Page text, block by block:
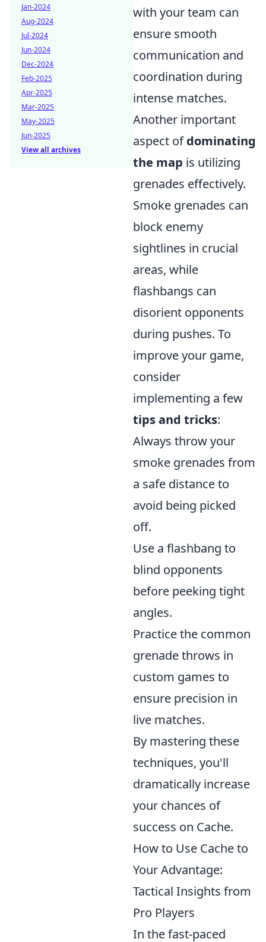
with your team can
ensure smooth
communication and
coordination during
intense matches.
Another important
aspect ofdominating
the map is utilizing
grenades effectively.
Smoke grenades can
block enemy
sightlines in crucial
areas, while
flashbangs can
disorient opponents
during pushes. To
improve your game,
consider
implementing a few
tips and tricks:
Always throw your
smoke grenades from
a safe distance to
avoid being picked
off.
Use a flashbang to
blind opponents
before peeking tight
angles.
Practice the common
grenade throws in
custom games to
ensure precision in
live matches.
By mastering these
techniques, you'll
dramatically increase
your chances of
success on Cache.
How to Use Cache to
Your Advantage:
Tactical Insights from
Pro Players
In the fast-paced
Jan-2024
Aug-2024
Jul-2024
Jun-2024
Dec-2024
Feb-2025
Apr-2025
Mar-2025
May-2025
Jun-2025
View all archives